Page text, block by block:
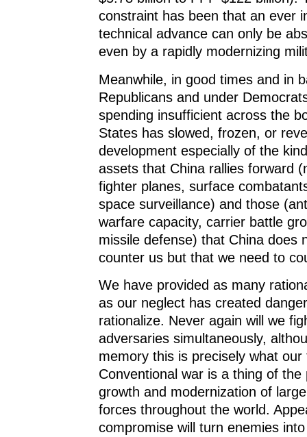
constraint has been that an ever
technical advance can only be
even by a rapidly modernizing
Meanwhile, in good times and in
Republicans and under
spending insufficient across the
States has slowed, frozen, or
development especially of the
assets that China rallies forward
fighter planes, surface
space surveillance) and those
warfare capacity, carrier battle
missile defense) that China does
counter us but that we need to
We have provided as many
as our neglect has created
rationalize. Never again will we
adversaries simultaneously,
memory this is precisely what
Conventional war is a thing of
growth and modernization of
forces throughout the world.
compromise will turn enemies